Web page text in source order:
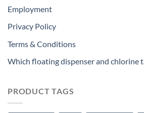
Employment
Privacy Policy
Terms & Conditions
Which floating dispenser and chlorine
PRODUCT TAGS